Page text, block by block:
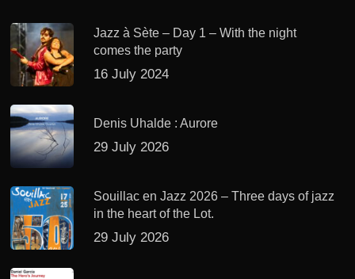
Jazz à Sète – Day 1 – With the night
comes the party
16 July 2024
Denis Uhalde : Aurore
29 July 2026
Souillac en Jazz 2026 – Three days of jazz
in the heart of the Lot.
29 July 2026